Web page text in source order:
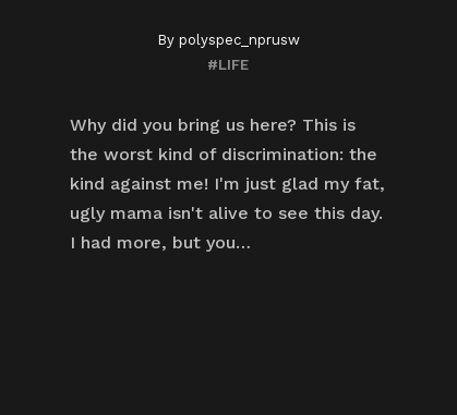
By polyspec_nprusw
#LIFE
Why did you bring us here? This is
the worst kind of discrimination: the
kind against me! I'm just glad my fat,
ugly mama isn't alive to see this day.
I had more, but you…